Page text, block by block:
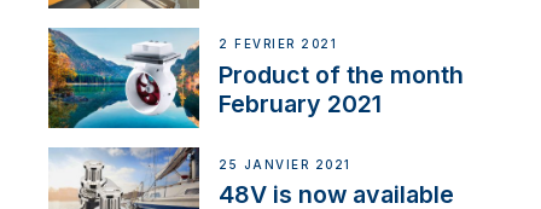
2 FÉVRIER 2021
Product of the month
February 2021
25 JANVIER 2021
48V is now available